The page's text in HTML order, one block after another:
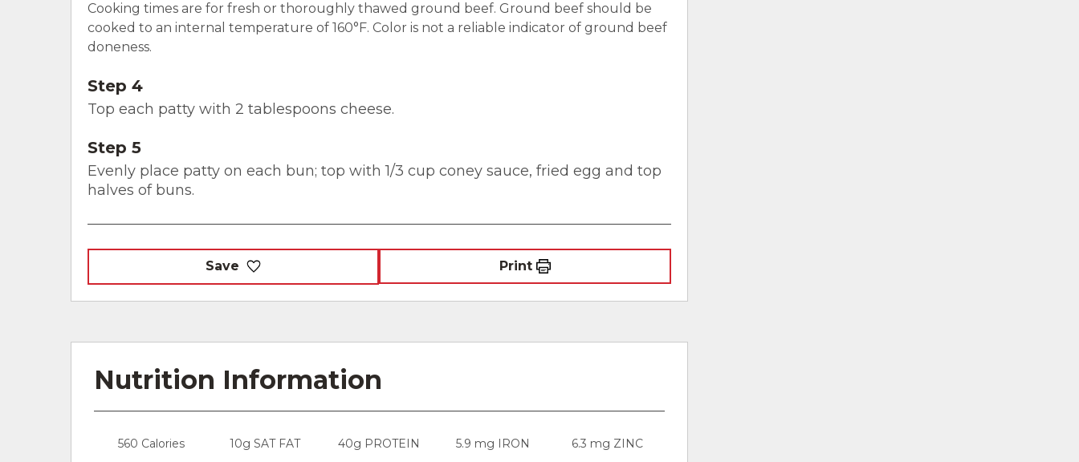
Cooking times are for fresh or thoroughly thawed ground beef. Ground beef should be
cooked to an internal temperature of 160°F. Color is not a reliable indicator of ground beef
doneness.
Step 4
Top each patty with 2 tablespoons cheese.
Step 5
Evenly place patty on each bun; top with 1/3 cup coney sauce, fried egg and top
halves of buns.
Save Print
Nutrition Information
560 Calories 10g SAT FAT 40g PROTEIN 5.9 mg IRON 6.3 mg ZINC